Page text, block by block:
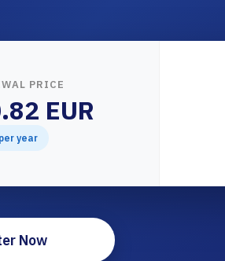
PRICE
EUR
per year
Now